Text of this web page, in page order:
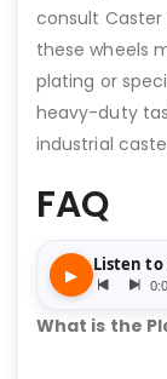
consult Caster
these wheels
plating or
heavy-duty
industrial
FAQ
What is the